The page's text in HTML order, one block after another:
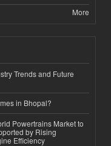
More
Trends and Future
in Bhopal?
Powertrains Market to
by Rising
Efficiency